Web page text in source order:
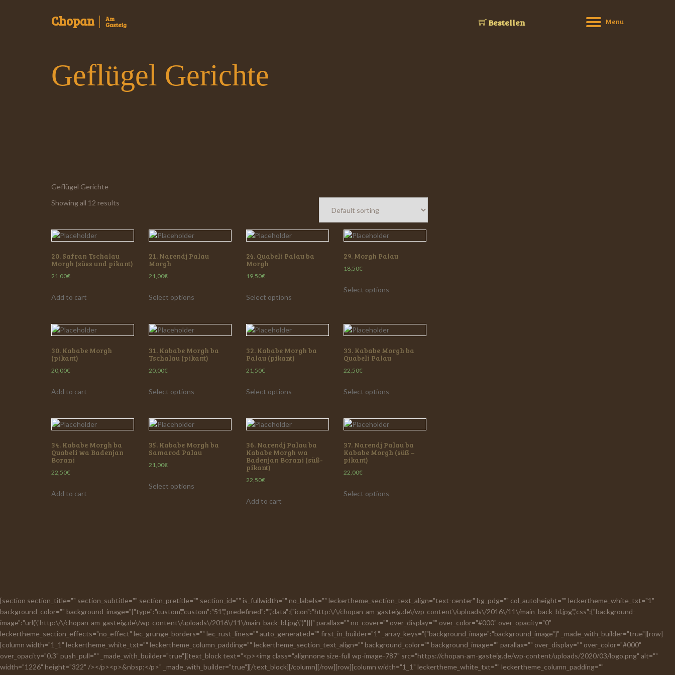
Chopan Am
Gasteig Bestellen Menu
Geflügel Gerichte
Geflügel Gerichte
Showing all 12 results
20. Safran Tschalau
Morgh (süss und pikant)
21,00€
Add to cart
21. Narendj Palau
Morgh
21,00€
Select options
24. Quabeli Palau ba
Morgh
19,50€
Select options
29. Morgh Palau
18,50€
Select options
30. Kababe Morgh
(pikant)
20,00€
Add to cart
31. Kababe Morgh ba
Tschalau (pikant)
20,00€
Select options
32. Kababe Morgh ba
Palau (pikant)
21,50€
Select options
33. Kababe Morgh ba
Quabeli Palau
22,50€
Select options
34. Kababe Morgh ba
Quabeli wa Badenjan
Borani
22,50€
Add to cart
35. Kababe Morgh ba
Samarod Palau
21,00€
Select options
36. Narendj Palau ba
Kababe Morgh wa
Badenjan Borani (süß-
pikant)
22,50€
Add to cart
37. Narendj Palau ba
Kababe Morgh (süß –
pikant)
22,00€
Select options
[section section_title="" section_subtitle="" section_pretitle="" section_id="" is_fullwidth="" no_labels="" leckertheme_section_text_align="text-center" bg_pdg="" col_autoheight="" leckertheme_white_txt="1"
background_color="" background_image="{"type":"custom","custom":"51","predefined":"","data":{"icon":"http:\/\/chopan-am-gasteig.de\/wp-content\/uploads\/2016\/11\/main_back_bl.jpg","css":{"background-
image":"url(\"http:\/\/chopan-am-gasteig.de\/wp-content\/uploads\/2016\/11\/main_back_bl.jpg\")"}}}" parallax="" no_cover="" over_display="" over_color="#000" over_opacity="0"
leckertheme_section_effects="no_effect" lec_grunge_borders="" lec_rust_lines="" auto_generated="" first_in_builder="1" _array_keys="{"background_image":"background_image"}" _made_with_builder="true"][row]
[column width="1_1" leckertheme_white_txt="" leckertheme_column_padding="" leckertheme_section_text_align="" background_color="" background_image="" parallax="" over_display="" over_color="#000"
over_opacity="0.3" push_pull="" _made_with_builder="true"][text_block text="<p><img class="alignnone size-full wp-image-787" src="https://chopan-am-gasteig.de/wp-content/uploads/2020/03/logo.png" alt=""
width="1226" height="322" /></p><p>&nbsp;</p>" _made_with_builder="true"][/text_block][/column][/row][row][column width="1_1" leckertheme_white_txt="" leckertheme_column_padding=""